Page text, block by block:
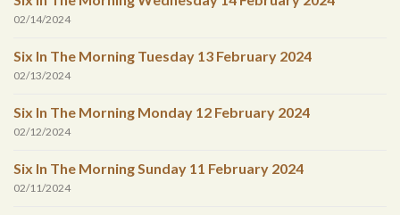
02/14/2024
Six In The Morning Tuesday 13 February 2024
02/13/2024
Six In The Morning Monday 12 February 2024
02/12/2024
Six In The Morning Sunday 11 February 2024
02/11/2024